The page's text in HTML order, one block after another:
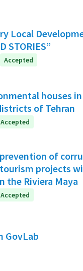
Local
STORIES”
Accepted
houses
of Tehran
Accepted
of
projects
the Riviera Maya
Accepted
GovLab